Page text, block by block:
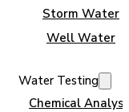
Storm Water
Well Water
Water Testing
Chemical